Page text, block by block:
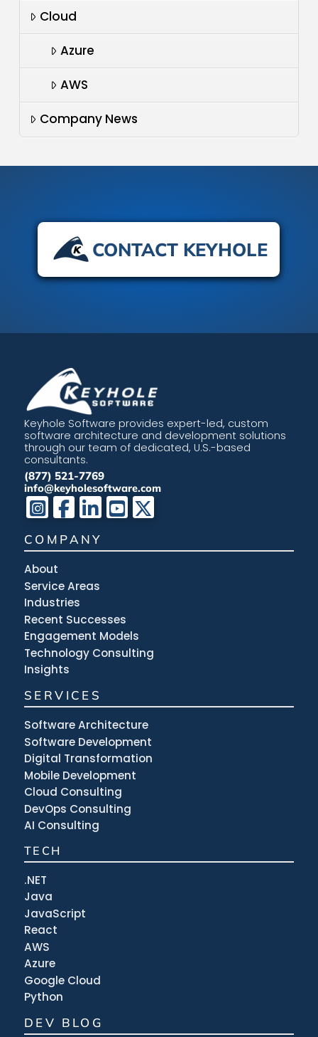
Cloud
Azure
AWS
Company News
CONTACT KEYHOLE
Keyhole Software provides expert-led, custom
software architecture and development solutions
through our team of dedicated, U.S.-based
consultants.
(877) 521-7769
info@keyholesoftware.com
COMPANY
About
Service Areas
Industries
Recent Successes
Engagement Models
Technology Consulting
Insights
SERVICES
Software Architecture
Software Development
Digital Transformation
Mobile Development
Cloud Consulting
DevOps Consulting
AI Consulting
TECH
.NET
Java
JavaScript
React
AWS
Azure
Google Cloud
Python
DEV BLOG